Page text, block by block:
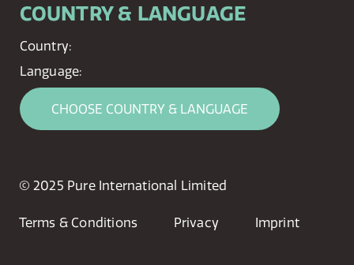
COUNTRY & LANGUAGE
Country:
Language:
CHOOSE COUNTRY & LANGUAGE
© 2025 Pure International Limited
Terms & Conditions Privacy Imprint